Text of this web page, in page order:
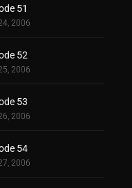
51
2006
52
2006
53
2006
54
2006